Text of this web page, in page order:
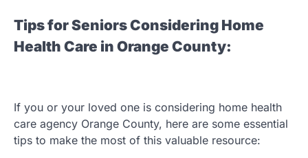
Tips for Seniors Considering Home
Health Care in Orange County:
If you or your loved one is considering home health
care agency Orange County, here are some essential
tips to make the most of this valuable resource: